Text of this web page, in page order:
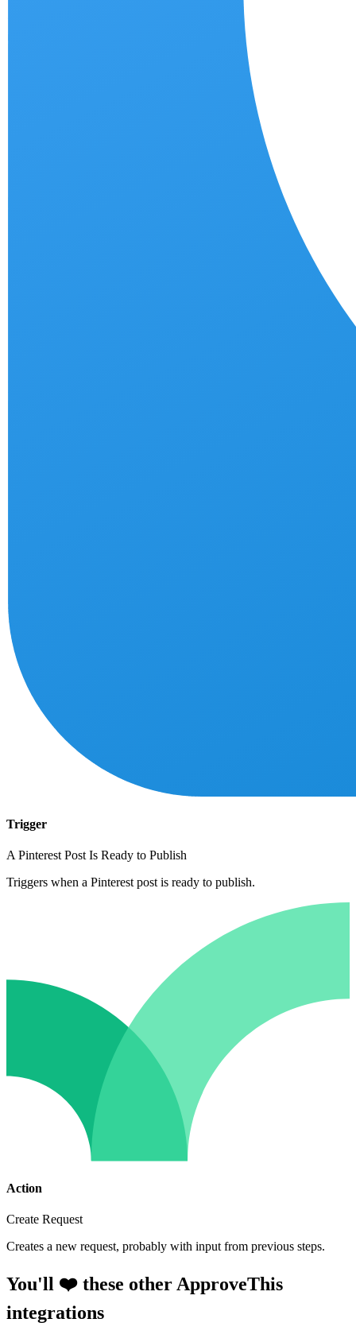
Trigger
A Pinterest Post Is Ready to Publish
Triggers when a Pinterest post is ready to publish.
Action
Create Request
Creates a new request, probably with input from previous steps.
You'll ❤️ these other ApproveThis
integrations